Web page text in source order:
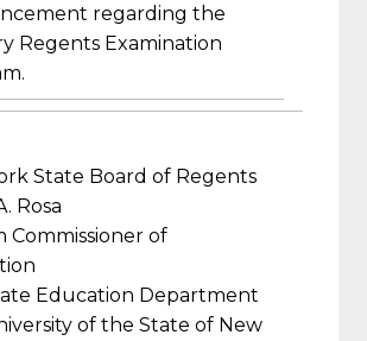
regarding the
Regents Examination
State Board of Regents
Rosa
Commissioner of
Education Department
of the State of New